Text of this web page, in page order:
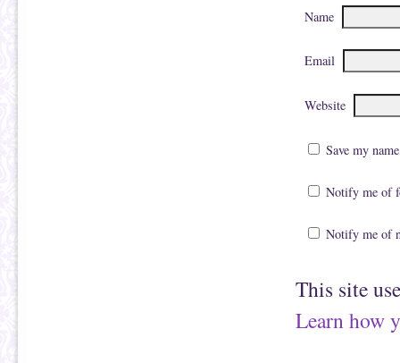
Name
Email
Website
Save my
Notify me of
Notify me of
This site
Learn how